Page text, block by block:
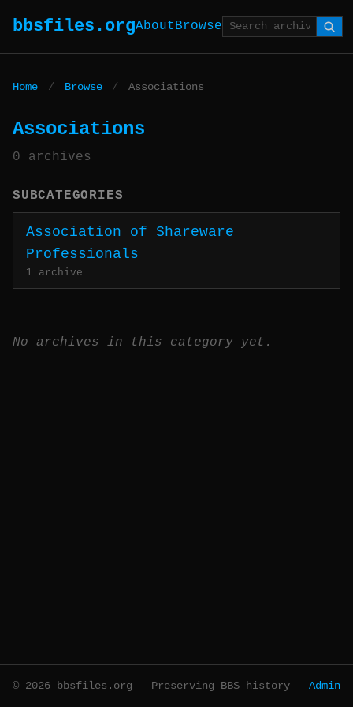
bbsfiles.orgAboutBrowse
Home / Browse / Associations
Associations
0 archives
SUBCATEGORIES
Association of Shareware
Professionals
1 archive
No archives in this category yet.
© 2026 bbsfiles.org — Preserving BBS history — Admin